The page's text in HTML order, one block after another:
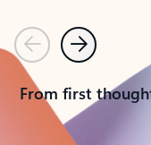
PreviousNext
From first